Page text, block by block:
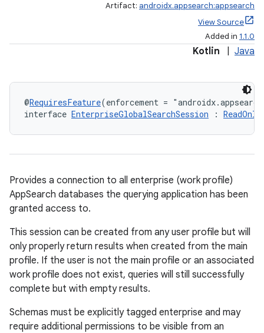
Artifact: androidx.appsearch:appsearch
View Source
Added in 1.1.0
Kotlin Java
@RequiresFeature(enforcement =
interface EnterpriseGlobalSearchSession :
Provides a connection to all enterprise (work profile)
AppSearch databases the querying application has been
granted access to.
This session can be created from any user profile but will
only properly return results when created from the main
profile. If the user is not the main profile or an associated
work profile does not exist, queries will still successfully
complete but with empty results.
Schemas must be explicitly tagged enterprise and may
require additional permissions to be visible from an